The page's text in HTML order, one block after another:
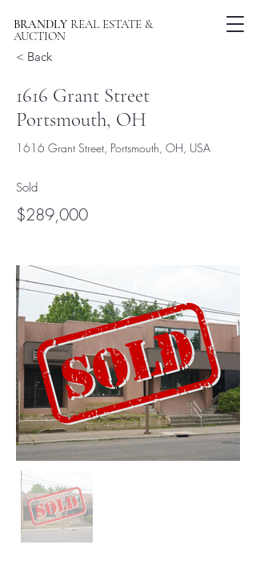
BRANDLY REAL ESTATE &
AUCTION
< Back
1616 Grant Street
Portsmouth, OH
1616 Grant Street, Portsmouth, OH, USA
Sold
$289,000